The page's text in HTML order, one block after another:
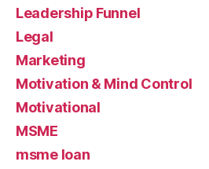
Leadership Funnel
Legal
Marketing
Motivation & Mind Control
Motivational
MSME
msme loan